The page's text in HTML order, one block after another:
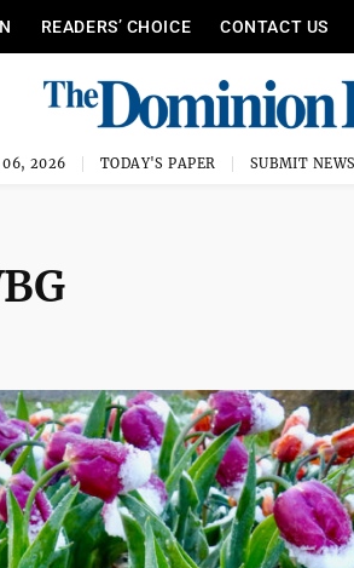
READERS’ CHOICE CONTACT US
06, 2026 TODAY'S PAPER SUBMIT NEWS